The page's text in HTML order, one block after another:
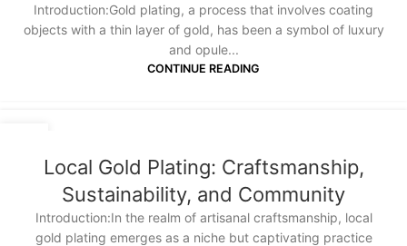
Introduction:Gold plating, a process that involves coating
objects with a thin layer of gold, has been a symbol of luxury
and opule...
CONTINUE READING
Local Gold Plating: Craftsmanship,
Sustainability, and Community
Introduction:In the realm of artisanal craftsmanship, local
gold plating emerges as a niche but captivating practice